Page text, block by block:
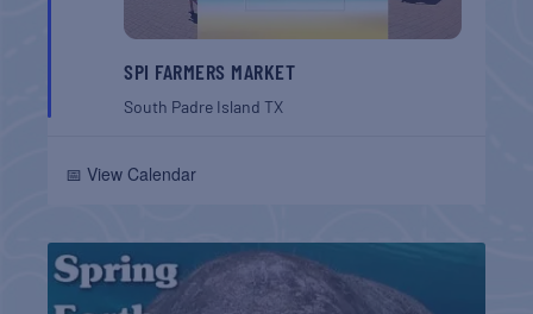
SPI FARMERS MARKET
South Padre IslandTX
📅 View Calendar